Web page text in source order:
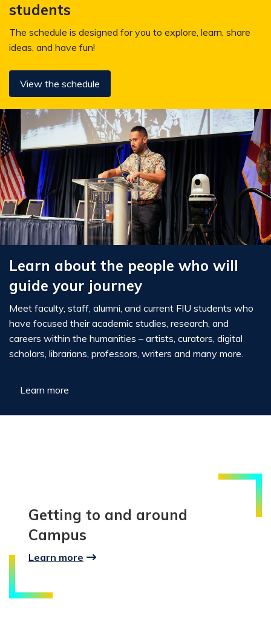
students
The schedule is designed for you to explore, learn, share
ideas, and have fun!
View the schedule
Learn about the people who will
guide your journey
Meet faculty, staff, alumni, and current FIU students who
have focused their academic studies, research, and
careers within the humanities – artists, curators, digital
scholars, librarians, professors, writers and many more.
Learn more
Getting to and around
Campus
Learn more